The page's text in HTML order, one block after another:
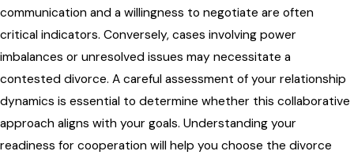
communication and a willingness to negotiate are often
critical indicators. Conversely, cases involving power
imbalances or unresolved issues may necessitate a
contested divorce. A careful assessment of your relationship
dynamics is essential to determine whether this collaborative
approach aligns with your goals. Understanding your
readiness for cooperation will help you choose the divorce